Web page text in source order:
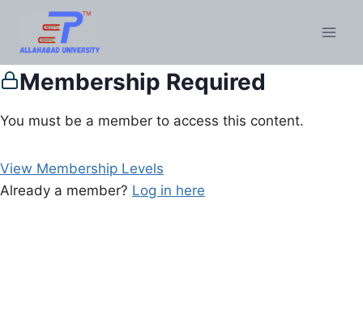
Membership Required
You must be a member to access this content.
View Membership Levels
Already a member? Log in here